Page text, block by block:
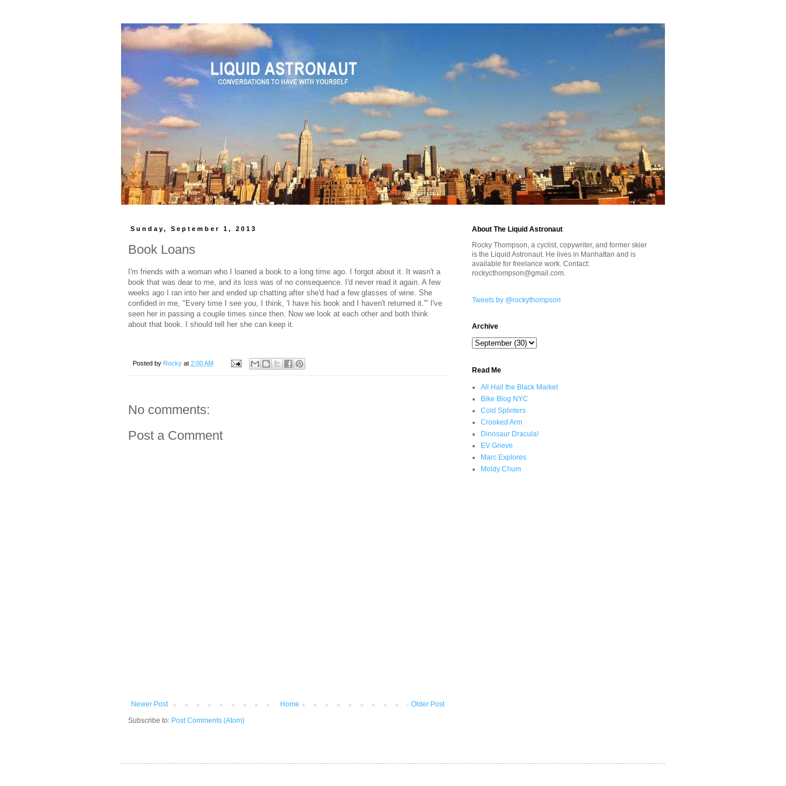
Sunday, September 1, 2013
Book Loans
I'm friends with a woman who I loaned a book to a long time ago. I forgot about it. It wasn't a
book that was dear to me, and its loss was of no consequence. I'd never read it again. A few
weeks ago I ran into her and ended up chatting after she'd had a few glasses of wine. She
confided in me, "Every time I see you, I think, 'I have his book and I haven't returned it.'" I've
seen her in passing a couple times since then. Now we look at each other and both think
about that book. I should tell her she can keep it.
Posted by Rocky at 2:00 AM
No comments:
Post a Comment
Newer Post Older Post
Home
Subscribe to: Post Comments (Atom)
About The Liquid Astronaut
Rocky Thompson, a cyclist, copywriter, and former skier
is the Liquid Astronaut. He lives in Manhattan and is
available for freelance work. Contact:
rockycthompson@gmail.com.
Tweets by @rockythompson
Archive
Read Me
All Hail the Black Market
Bike Blog NYC
Cold Splinters
Crooked Arm
Dinosaur Dracula!
EV Grieve
Marc Explores
Moldy Chum